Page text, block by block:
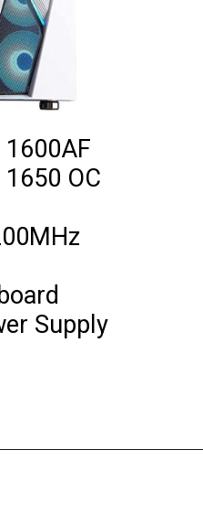
1600AF
OC
Supply